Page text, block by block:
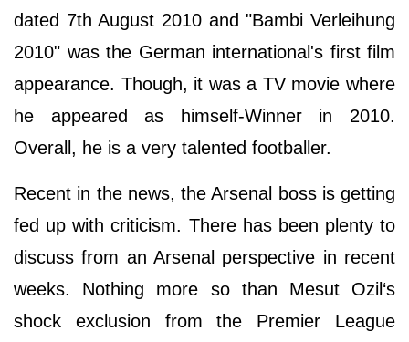
dated 7th August 2010 and "Bambi Verleihung
2010" was the German international's first film
appearance. Though, it was a TV movie where
he appeared as himself-Winner in 2010.
Overall, he is a very talented footballer.
Recent in the news, the Arsenal boss is getting
fed up with criticism. There has been plenty to
discuss from an Arsenal perspective in recent
weeks. Nothing more so than Mesut Ozil‘s
shock exclusion from the Premier League